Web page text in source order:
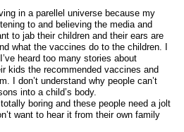
in a parellel universe because my
to and believing the media and
to jab their children and their ears are
what the vaccines do to the children. I
heard too many stories about
kids the recommended vaccines and
I don’t understand why people can’t
into a child’s body.
boring and these people need a jolt
want to hear it from their own family